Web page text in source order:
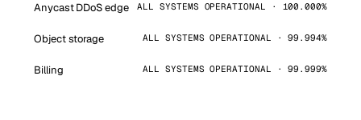
Anycast DDoS edge ALL SYSTEMS OPERATIONAL · 100.000%
Object storage ALL SYSTEMS OPERATIONAL · 99.994%
Billing ALL SYSTEMS OPERATIONAL · 99.999%